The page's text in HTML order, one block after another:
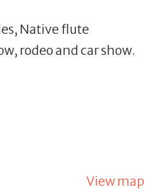
Native flute
rodeo and car show.
View map